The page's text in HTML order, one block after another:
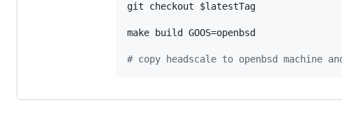
git checkout $latestTag
make build GOOS=openbsd
# copy headscale to openbsd